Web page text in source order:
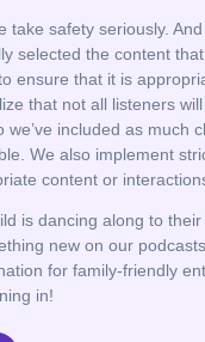
take safety seriously.
selected the content
ensure that it is
that not all listeners
included as much
We also implement
content or
is dancing along to
new on our
for family-friendly
in!